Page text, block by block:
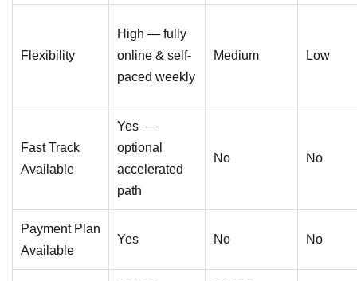
Flexibility
High — fully
online & self-
paced weekly
Medium Low
Fast Track
Available
Yes —
optional
accelerated
path
No No
Payment Plan
Available
Yes No No